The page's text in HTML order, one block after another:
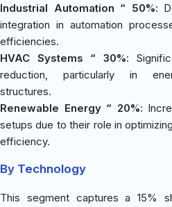
Industrial Automation “ 50%:
integration in automation
efficiencies.
HVAC Systems “ 30%:
reduction, particularly in
structures.
Renewable Energy “ 20%:
setups due to their role in
efficiency.
By Technology
This segment captures a 15%